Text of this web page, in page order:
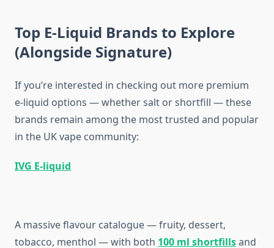
Top E-Liquid Brands to Explore
(Alongside Signature)
If you’re interested in checking out more premium
e-liquid options — whether salt or shortfill — these
brands remain among the most trusted and popular
in the UK vape community:
IVG E-liquid
A massive flavour catalogue — fruity, dessert,
tobacco, menthol — with both 100 ml shortfillsand